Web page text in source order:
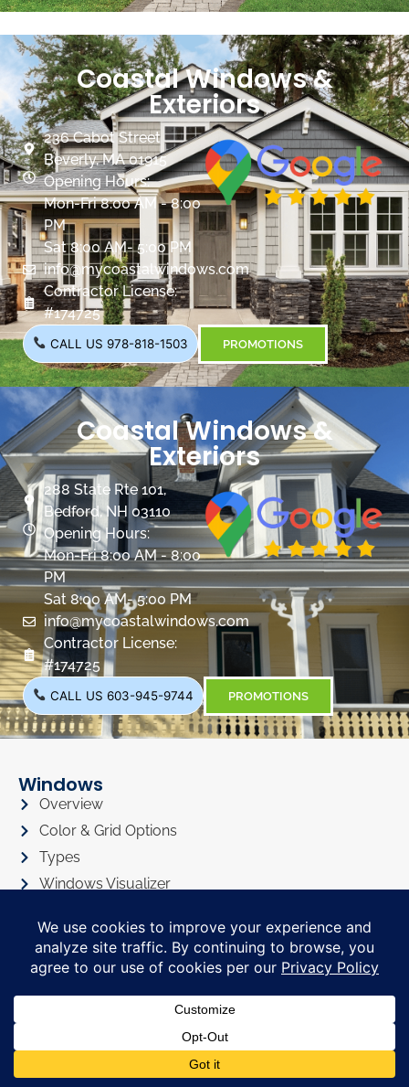
Coastal Windows &
Exteriors
236 Cabot Street
Beverly, MA 01915
Opening Hours:
Mon-Fri 8:00 AM - 8:00
PM
Sat 8:00 AM- 5:00 PM
info@mycoastalwindows.com
Contractor License:
#174725
CALL US 978-818-1503 PROMOTIONS
Coastal Windows &
Exteriors
288 State Rte 101,
Bedford, NH 03110
Opening Hours:
Mon-Fri 8:00 AM - 8:00
PM
Sat 8:00 AM- 5:00 PM
info@mycoastalwindows.com
Contractor License:
#174725
CALL US 603-945-9744 PROMOTIONS
Windows
Overview
Color & Grid Options
Types
Windows Visualizer
Siding
Overview
Siding Color Options
Siding Visualizer
Siding Gallery